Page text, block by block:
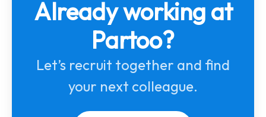
Already working at
Partoo?
Let’s recruit together and find
your next colleague.